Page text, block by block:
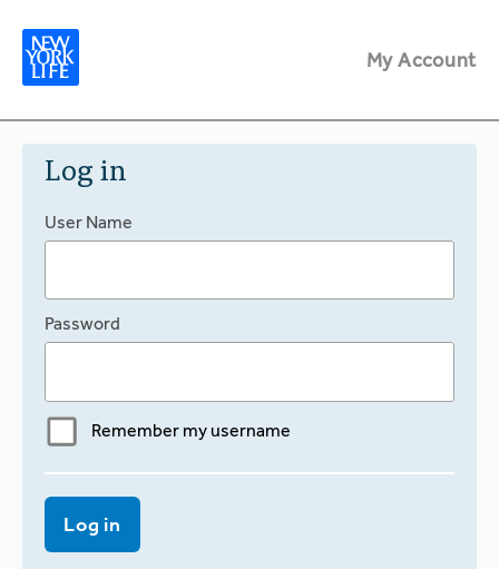
My Account
Log in
User Name
Password
Remember my username
Log in